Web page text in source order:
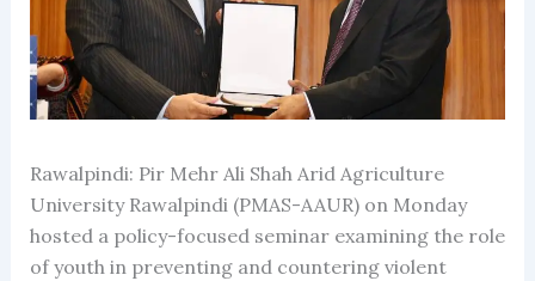
Rawalpindi: Pir Mehr Ali Shah Arid Agriculture
University Rawalpindi (PMAS-AAUR) on Monday
hosted a policy-focused seminar examining the role
of youth in preventing and countering violent